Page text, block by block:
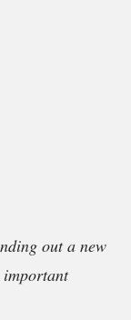
out a new
important